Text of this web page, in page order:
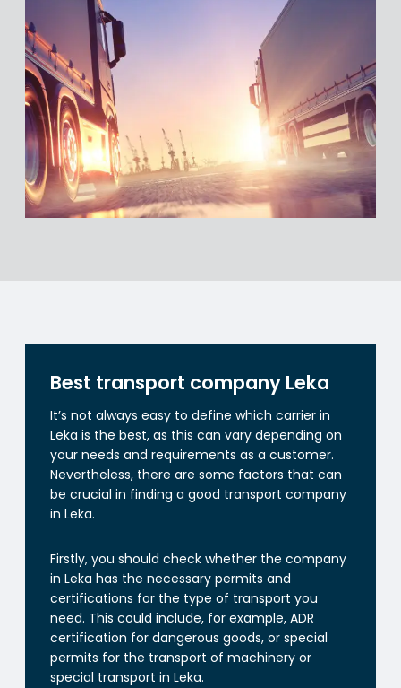
Best transport company Leka
It’s not always easy to define which carrier in
Leka is the best, as this can vary depending on
your needs and requirements as a customer.
Nevertheless, there are some factors that can
be crucial in finding a good transport company
in Leka.
Firstly, you should check whether the company
in Leka has the necessary permits and
certifications for the type of transport you
need. This could include, for example, ADR
certification for dangerous goods, or special
permits for the transport of machinery or
special transport in Leka.